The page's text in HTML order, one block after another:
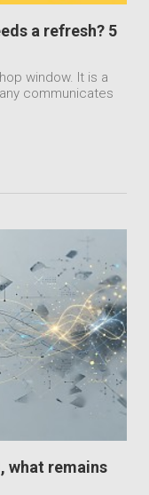
a refresh? 5
window. It is a
communicates
what remains